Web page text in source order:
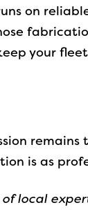
on
your
is as
local